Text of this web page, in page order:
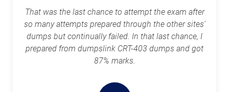
Plat-Arch-206 pdf dumps Plat-Con-201 pdf dumps
Plat-Dev-201 pdf dumps Plat-Dev-210 pdf dumps
That was the last chance to attempt the exam after
so many attempts prepared through the other sites'
dumps but continually failed. In that last chance, I
prepared from dumpslink CRT-403 dumps and got
87% marks.